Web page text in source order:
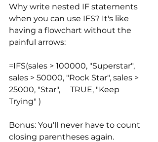
Why write nested IF statements
when you can use IFS? It's like
having a flowchart without the
painful arrows:
=IFS(sales > 100000, "Superstar",
sales > 50000, "Rock Star", sales >
25000, "Star",     TRUE, "Keep
Trying" )
Bonus: You'll never have to count
closing parentheses again.